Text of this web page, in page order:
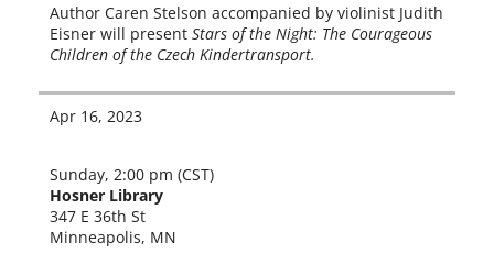
Author Caren Stelson accom­pa­nied by vio­lin­ist Judith
Eisner will present Stars of the Night: The Courageous
Children of the Czech Kindertransport.
Apr 16, 2023
Sunday, 2:00 pm (CST)
Hosner Library
347 E 36th St
Minneapolis, MN